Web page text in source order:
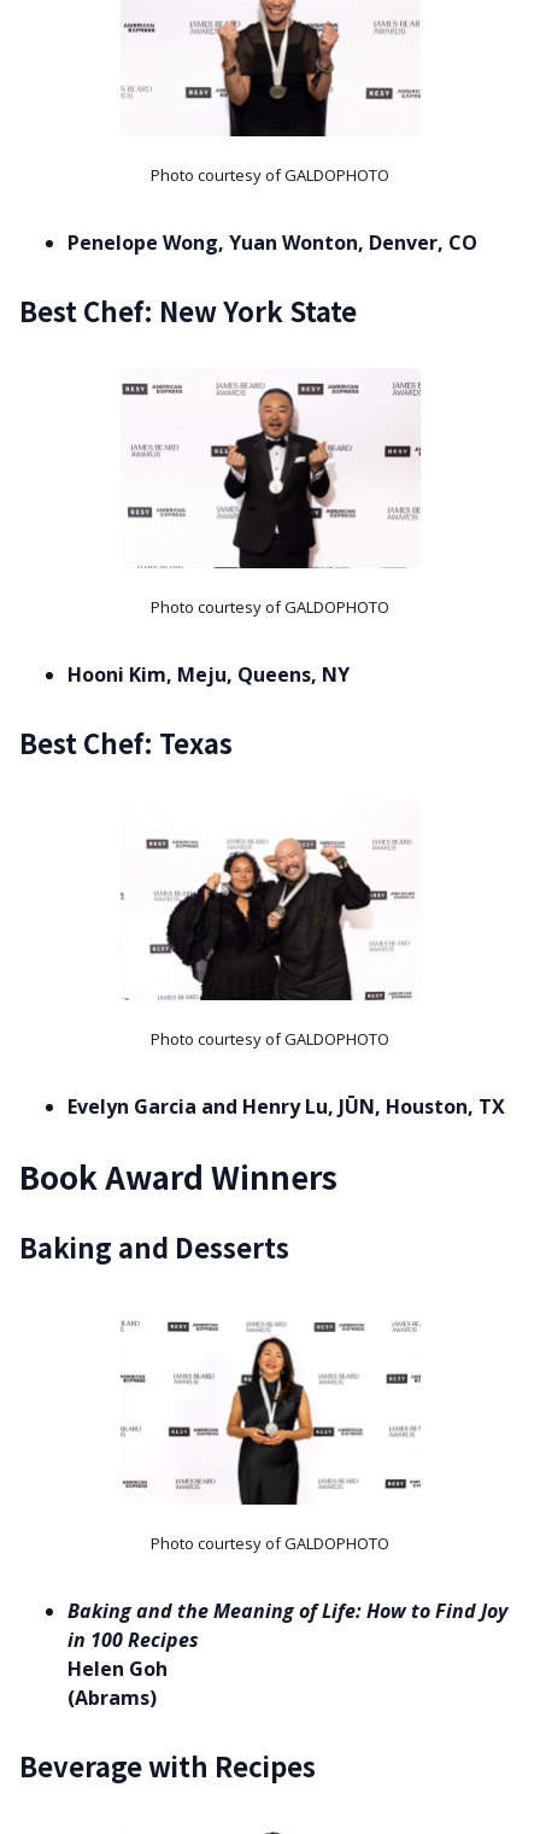
Photo courtesy of GALDOPHOTO
Penelope Wong, Yuan Wonton, Denver, CO
Best Chef: New York State
Photo courtesy of GALDOPHOTO
Hooni Kim, Meju, Queens, NY
Best Chef: Texas
Photo courtesy of GALDOPHOTO
Evelyn Garcia and Henry Lu, JŪN, Houston, TX
Book Award Winners
Baking and Desserts
Photo courtesy of GALDOPHOTO
Baking and the Meaning of Life: How to Find Joy
in 100 Recipes
Helen Goh
(Abrams)
Beverage with Recipes